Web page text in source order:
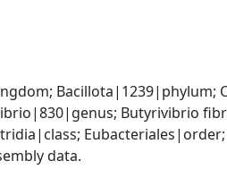
Bacillota|1239|phylum;
Butyrivibrio
data.